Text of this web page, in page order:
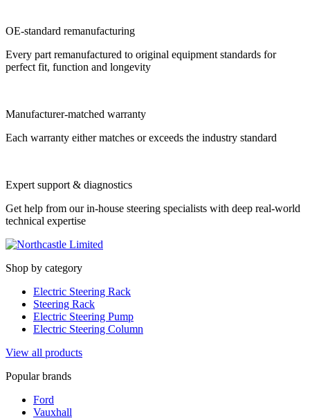
OE-standard remanufacturing
Every part remanufactured to original equipment standards for
perfect fit, function and longevity
Manufacturer-matched warranty
Each warranty either matches or exceeds the industry standard
Expert support & diagnostics
Get help from our in-house steering specialists with deep real-world
technical expertise
Shop by category
Electric Steering Rack
Steering Rack
Electric Steering Pump
Electric Steering Column
View all products
Popular brands
Ford
Vauxhall